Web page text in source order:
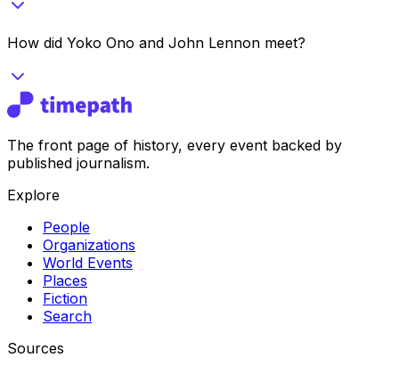
How did Yoko Ono and John Lennon meet?
The front page of history, every event backed by
published journalism.
Explore
People
Organizations
World Events
Places
Fiction
Search
Sources